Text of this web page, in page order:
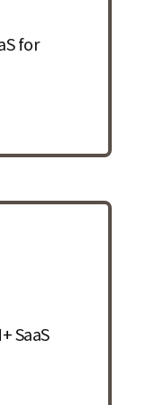
for
SaaS